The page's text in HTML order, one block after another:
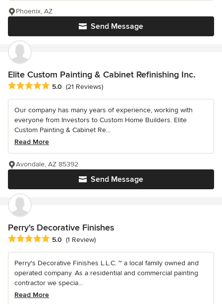
Send Message
Phoenix, AZ
Elite Custom Painting & Cabinet Refinishing Inc.
Average rating: 5 out of 5 stars
5.0 (21 Reviews)
Our company has many years of experience, working with
everyone from Investors to Custom Home Builders. Elite
Custom Painting & Cabinet Re...
Read More
Send Message
Avondale, AZ 85392
Perry's Decorative Finishes
Average rating: 5 out of 5 stars
5.0 (1 Review)
Perry's Decorative Finishes L.L.C. ~ a local family owned and
operated company. As a residential and commercial painting
contractor we specia...
Read More